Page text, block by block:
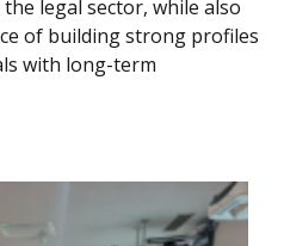
legal sector, while also
of building strong profiles
with long-term